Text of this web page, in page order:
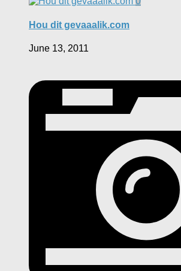
Hou dit gevaaalik.com
June 13, 2011